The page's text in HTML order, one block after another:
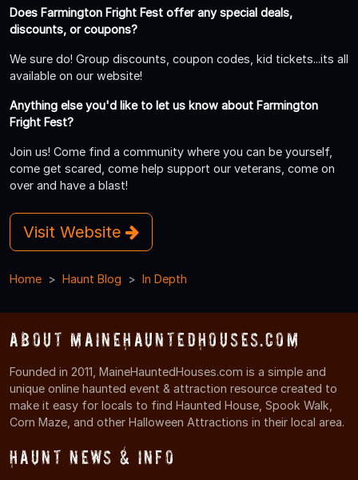
Does Farmington Fright Fest offer any special deals,
discounts, or coupons?
We sure do! Group discounts, coupon codes, kid tickets...its all
available on our website!
Anything else you'd like to let us know about Farmington
Fright Fest?
Join us! Come find a community where you can be yourself,
come get scared, come help support our veterans, come on
over and have a blast!
Visit Website
Home Haunt Blog In Depth
About MaineHauntedHouses.com
Founded in 2011, MaineHauntedHouses.com is a simple and
unique online haunted event & attraction resource created to
make it easy for locals to find Haunted House, Spook Walk,
Corn Maze, and other Halloween Attractions in their local area.
Haunt News & Info